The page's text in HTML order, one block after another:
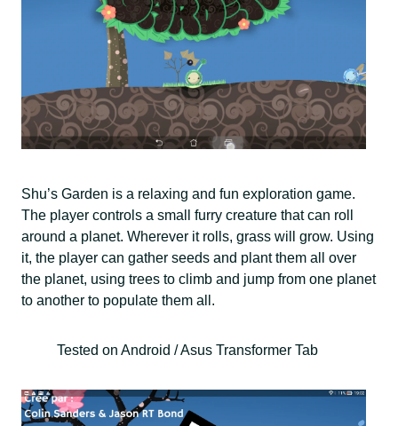
Shu’s Garden is a relaxing and fun exploration game.
The player controls a small furry creature that can roll
around a planet. Wherever it rolls, grass will grow. Using
it, the player can gather seeds and plant them all over
the planet, using trees to climb and jump from one planet
to another to populate them all.
Tested on Android / Asus Transformer Tab